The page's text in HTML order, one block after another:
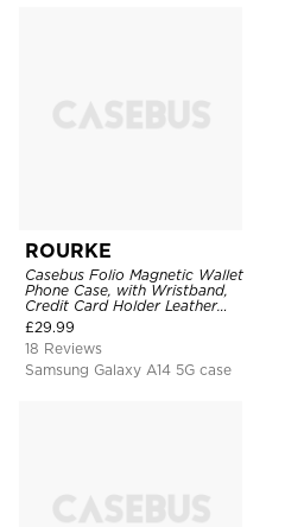
ROURKE
Casebus Folio Magnetic Wallet
Phone Case, with Wristband,
Credit Card Holder Leather
Kickstand Shockproof Cover
£29.99
18 Reviews
Samsung Galaxy A14 5G case